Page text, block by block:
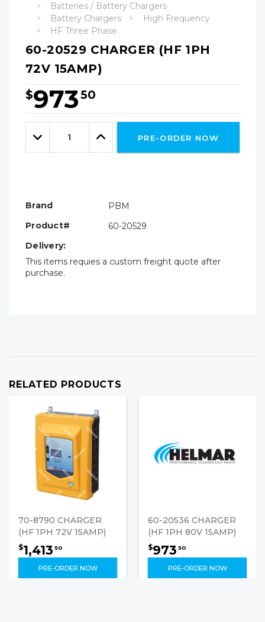
Batteries / Battery Chargers
Battery Chargers
High Frequency
HF Three Phase
60-20529 CHARGER (HF 1PH
72V 15AMP)
$97350
Hurry!
Only
leftDecrease
Quantity:
Increase
Quantity:
PRE-ORDER NOW
Brand
PBM
Product#
60-20529
Delivery:
This items requies a custom freight quote after
purchase.
RELATED PRODUCTS
70-8790 CHARGER
(HF 1PH 72V 15AMP)
$1,413 50
PRE-ORDER NOW
60-20536 CHARGER
(HF 1PH 80V 15AMP)
$973 50
PRE-ORDER NOW